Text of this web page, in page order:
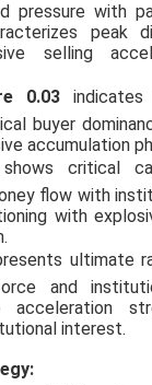
pressure with
peak
selling
0.03 indicates
buyer
accumulation
shows critical
flow with
with
ultimate
and
acceleration
interest.